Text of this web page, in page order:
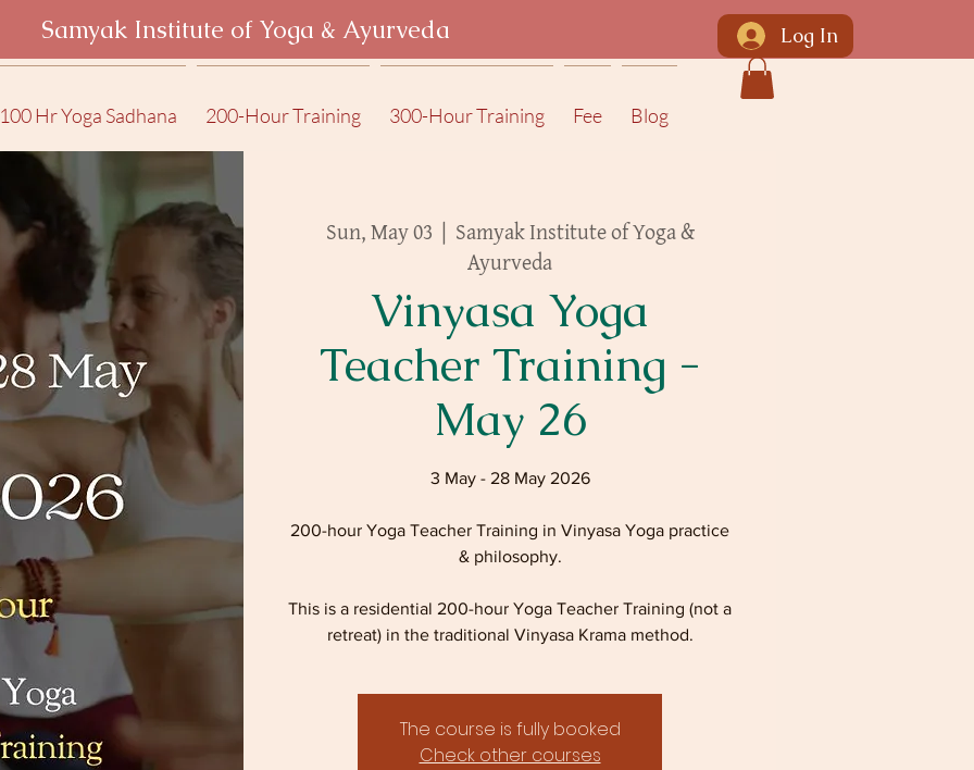
Log In
Samyak Institute of Yoga & Ayurveda
100 Hr Yoga Sadhana 200-Hour Training 300-Hour Training Fee Blog
Sun, May 03
  |
Samyak Institute of Yoga &
Ayurveda
Vinyasa Yoga
Teacher Training -
May 26
3 May - 28 May 2026
200-hour Yoga Teacher Training in Vinyasa Yoga practice
& philosophy.
This is a residential 200-hour Yoga Teacher Training (not a
retreat) in the traditional Vinyasa Krama method.
The course is fully booked
Check other courses